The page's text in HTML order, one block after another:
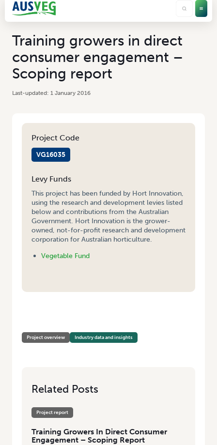
Training growers in direct
consumer engagement –
Scoping report
1 January 2016
Project Code
VG16035
Levy Funds
This project has been funded by Hort Innovation,
using the research and development levies listed
below and contributions from the Australian
Government. Hort Innovation is the grower-
owned, not-for-profit research and development
corporation for Australian horticulture.
Vegetable Fund
Project overview Industry data and insights
Related Posts
Project report
Training Growers In Direct Consumer
Engagement – Scoping Report